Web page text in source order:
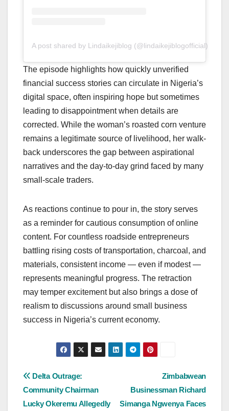
A post shared by Lindaikejiblog (@lindaikejiblogofficial)
The episode highlights how quickly unverified
financial success stories can circulate in Nigeria’s
digital space, often inspiring hope but sometimes
leading to disappointment when details are
corrected. While the woman’s roasted corn venture
remains a legitimate source of livelihood, her walk-
back underscores the gap between aspirational
narratives and the day-to-day grind faced by many
small-scale traders.
As reactions continue to pour in, the story serves
as a reminder for cautious consumption of online
content. For countless roadside entrepreneurs
battling rising costs of transportation, charcoal, and
materials, consistent income — even if modest —
represents meaningful progress. The retraction
may temper excitement but also brings a dose of
realism to discussions around small business
success in Nigeria’s current economy.
Post
navigation
Zimbabwean
Businessman Richard
Simanga Ngwenya Faces
Delta Outrage:
Community Chairman
Lucky Okeremu Allegedly